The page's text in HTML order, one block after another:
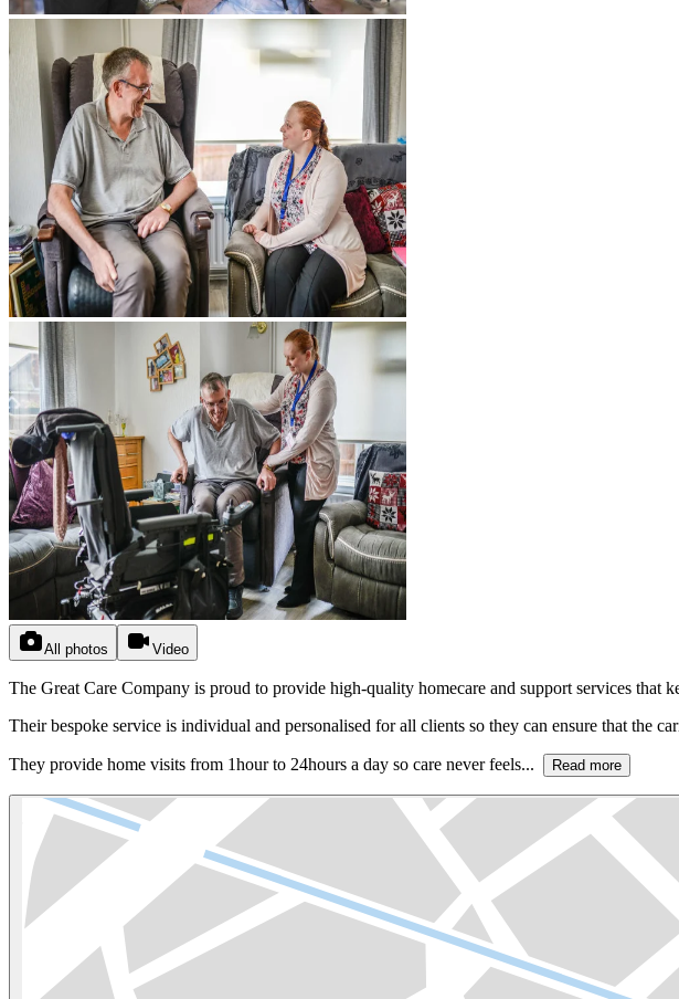
All photos Video
The Great Care Company is proud to provide high-quality homecare and support services that
Their bespoke service is individual and personalised for all clients so they can ensure that the
They provide home visits from 1hour to 24hours a day so care never feels... Read more